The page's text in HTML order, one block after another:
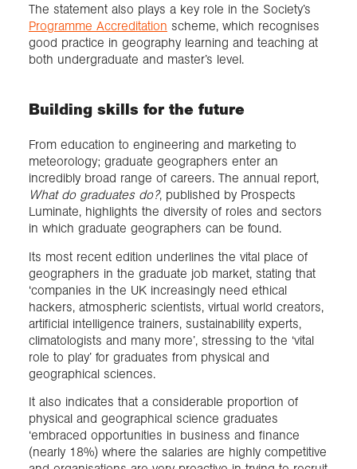
The statement also plays a key role in the Society’s
Programme Accreditation scheme, which recognises
good practice in geography learning and teaching at
both undergraduate and master’s level.
Building skills for the future
From education to engineering and marketing to
meteorology; graduate geographers enter an
incredibly broad range of careers. The annual report,
What do graduates do?, published by Prospects
Luminate, highlights the diversity of roles and sectors
in which graduate geographers can be found.
Its most recent edition underlines the vital place of
geographers in the graduate job market, stating that
‘companies in the UK increasingly need ethical
hackers, atmospheric scientists, virtual world creators,
artificial intelligence trainers, sustainability experts,
climatologists and many more’, stressing to the ‘vital
role to play’ for graduates from physical and
geographical sciences.
It also indicates that a considerable proportion of
physical and geographical science graduates
‘embraced opportunities in business and finance
(nearly 18%) where the salaries are highly competitive